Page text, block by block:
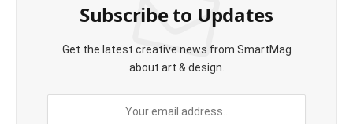
Subscribe to Updates
Get the latest creative news from SmartMag
about art & design.